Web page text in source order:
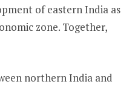
of eastern India as
zone. Together,
northern India and